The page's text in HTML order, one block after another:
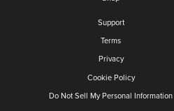
Support
Terms
Privacy
Cookie Policy
Do Not Sell My Personal Information